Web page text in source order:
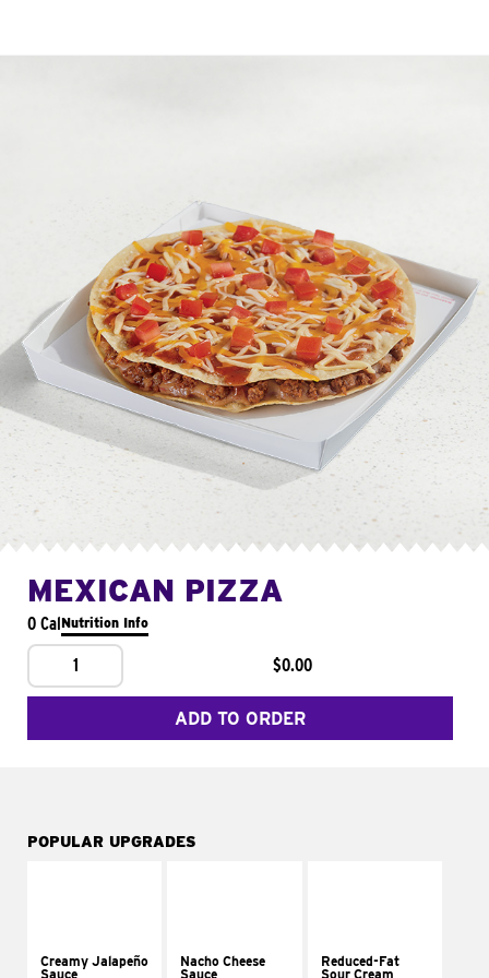
MEXICAN PIZZA
0 CalNutrition Info
1 $0.00
ADD TO ORDER
POPULAR UPGRADES
Creamy Jalapeño
Sauce
Nacho Cheese
Sauce
Reduced-Fat
Sour Cream